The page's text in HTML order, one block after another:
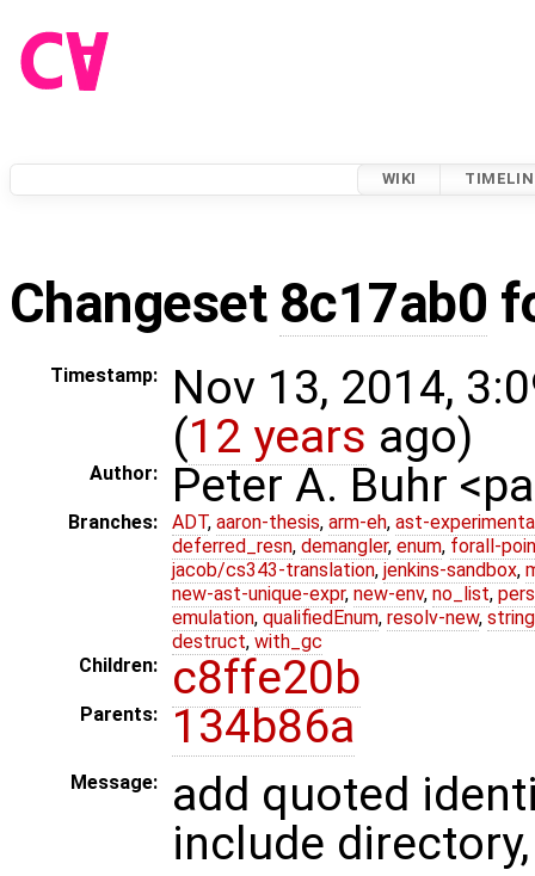
WIKI
Changeset 8c17ab0
Timestamp:
Nov 13, 2014,
(12 years ago)
Author: Peter A. Buhr
Branches: ADT, aaron-thesis, arm-eh, ast-
deferred_resn, demangler, enum, forall-
jacob/cs343-translation, jenkins-sandbox,
new-ast-unique-expr, new-env, no_list,
emulation, qualifiedEnum, resolv-new, string
destruct, with_gc
Children:
c8ffe20b
Parents: 134b86a
Message:
add quoted
include